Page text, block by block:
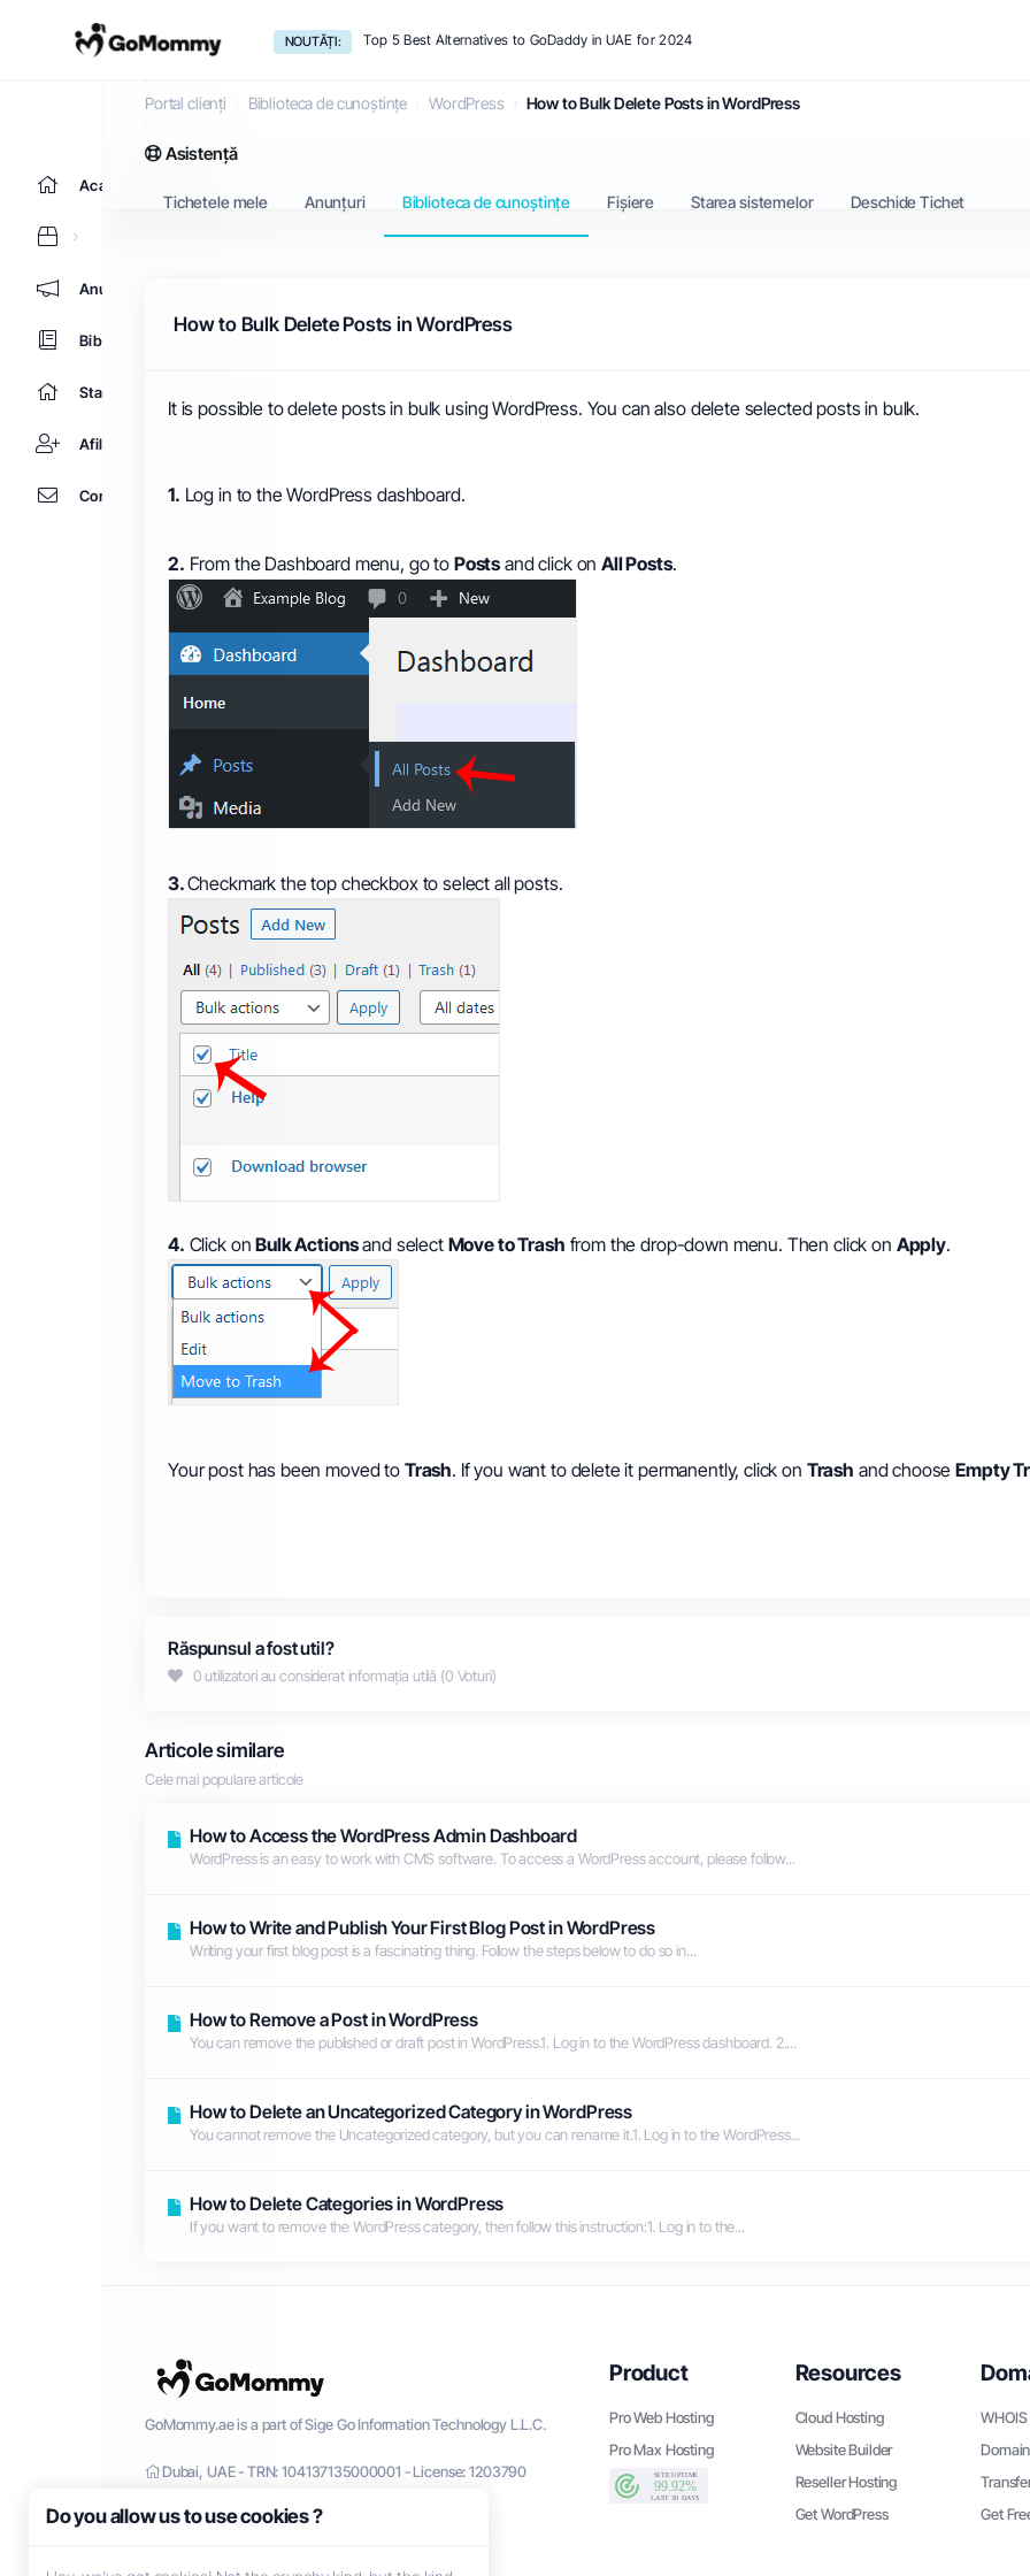
NOUTĂȚI: Top 5 Best Alternatives to GoDaddy in UAE for 2024
Acasă
Anunțuri
Biblioteca de cunoștințe
Starea sistemelor
Afiliere
Contact
Biblioteca de cunoștințe
Portal clienți Biblioteca de cunoștințe WordPress How to Bulk Delete Posts in WordPress
Asistență
Tichetele mele Anunțuri Biblioteca de cunoștințe Fișiere Starea sistemelor Deschide Tichet
How to Bulk Delete Posts in WordPress
It is possible to delete posts in bulk using WordPress. You can also delete selected posts in bulk.
1. Log in to the WordPress dashboard.
2. From the Dashboard menu, go to Postsand click onAll Posts.
3.Checkmark the top checkbox to select all posts.
4. Click onBulk Actionsand select Move to Trash from the drop-down menu. Then click on Apply.
Your post has been moved to Trash. If you want to delete it permanently, click on Trash and chooseEmpty
Răspunsul a fost util?
0 utilizatori au considerat informația utilă (0 Voturi)
Articole similare
Cele mai populare articole
How to Access the WordPress Admin Dashboard
WordPress is an easy to work with CMS software. To access a WordPress account, please follow...
How to Write and Publish Your First Blog Post in WordPress
Writing your first blog post is a fascinating thing. Follow the steps below to do so in...
How to Remove a Post in WordPress
You can remove the published or draft post in WordPress.1. Log in to the WordPress dashboard. 2....
How to Delete an Uncategorized Category in WordPress
You cannot remove the Uncategorized category, but you can rename it.1. Log in to the WordPress...
How to Delete Categories in WordPress
If you want to remove the WordPress category, then follow this instruction:1. Log in to the...
GoMommy.ae is a part of Sige Go Information Technology L.L.C.
Dubai, UAE - TRN: 104137135000001 - License: 1203790
Product
Pro Web Hosting
Pro Max Hosting
Resources
Cloud Hosting
Website Builder
Reseller Hosting
Get WordPress
Get
Do you allow us to use cookies ?